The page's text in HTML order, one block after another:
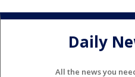
Daily
All the news you